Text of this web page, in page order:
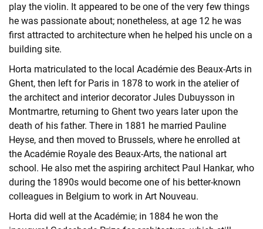
play the violin. It appeared to be one of the very few things
he was passionate about; nonetheless, at age 12 he was
first attracted to architecture when he helped his uncle on a
building site.
Horta matriculated to the local Académie des Beaux-Arts in
Ghent, then left for Paris in 1878 to work in the atelier of
the architect and interior decorator Jules Dubuysson in
Montmartre, returning to Ghent two years later upon the
death of his father. There in 1881 he married Pauline
Heyse, and then moved to Brussels, where he enrolled at
the Académie Royale des Beaux-Arts, the national art
school. He also met the aspiring architect Paul Hankar, who
during the 1890s would become one of his better-known
colleagues in Belgium to work in Art Nouveau.
Horta did well at the Académie; in 1884 he won the